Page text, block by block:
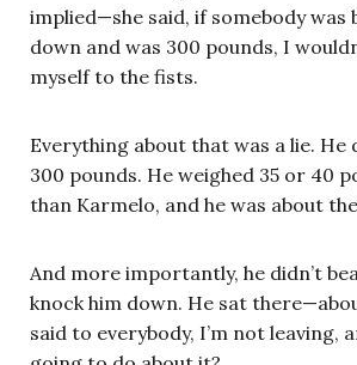
implied—she said, if somebody was
down and was 300 pounds, I
myself to the fists.
Everything about that was a lie. He
300 pounds. He weighed 35 or 40
than Karmelo, and he was about
And more importantly, he didn’t
knock him down. He sat
said to everybody, I’m not leaving,